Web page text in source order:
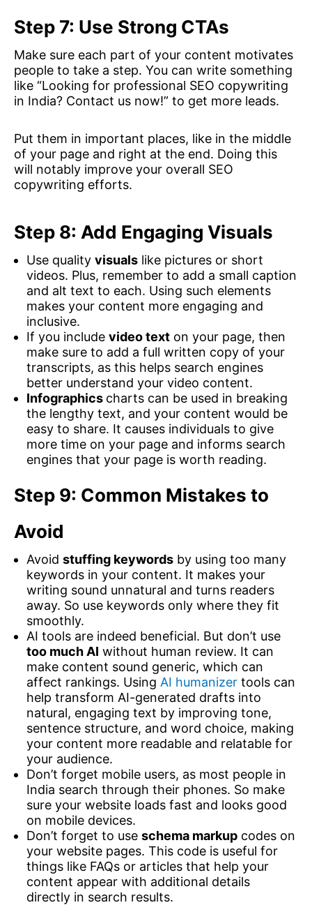
Step 7: Use Strong CTAs
Make sure each part of your content motivates
people to take a step. You can write something
like “Looking for professional SEO copywriting
in India? Contact us now!” to get more leads.
Put them in important places, like in the middle
of your page and right at the end. Doing this
will notably improve your overall SEO
copywriting efforts.
Step 8: Add Engaging Visuals
Use quality visuals like pictures or short
videos. Plus, remember to add a small caption
and alt text to each. Using such elements
makes your content more engaging and
inclusive.
If you include video text on your page, then
make sure to add a full written copy of your
transcripts, as this helps search engines
better understand your video content.
Infographics charts can be used in breaking
the lengthy text, and your content would be
easy to share. It causes individuals to give
more time on your page and informs search
engines that your page is worth reading.
Step 9: Common Mistakes to
Avoid
Avoid stuffing keywords by using too many
keywords in your content. It makes your
writing sound unnatural and turns readers
away. So use keywords only where they fit
smoothly.
AI tools are indeed beneficial. But don’t use
too much AI without human review. It can
make content sound generic, which can
affect rankings. Using AI humanizer tools can
help transform AI-generated drafts into
natural, engaging text by improving tone,
sentence structure, and word choice, making
your content more readable and relatable for
your audience.
Don’t forget mobile users, as most people in
India search through their phones. So make
sure your website loads fast and looks good
on mobile devices.
Don’t forget to use schema markup codes on
your website pages. This code is useful for
things like FAQs or articles that help your
content appear with additional details
directly in search results.